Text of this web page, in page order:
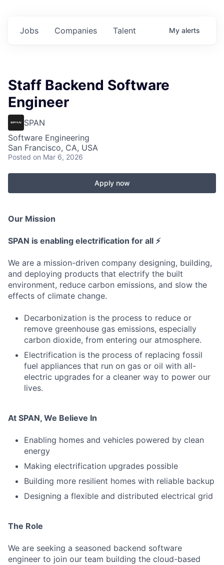
Jobs Companies Talent My alerts
Staff Backend Software
Engineer
SPAN
Software Engineering
San Francisco, CA, USA
Posted on Mar 6, 2026
Apply now
Our Mission
SPAN is enabling electrification for all ⚡
We are a mission-driven company designing, building,
and deploying products that electrify the built
environment, reduce carbon emissions, and slow the
effects of climate change.
Decarbonization is the process to reduce or
remove greenhouse gas emissions, especially
carbon dioxide, from entering our atmosphere.
Electrification is the process of replacing fossil
fuel appliances that run on gas or oil with all-
electric upgrades for a cleaner way to power our
lives.
At SPAN, We Believe In
Enabling homes and vehicles powered by clean
energy
Making electrification upgrades possible
Building more resilient homes with reliable backup
Designing a flexible and distributed electrical grid
The Role
We are seeking a seasoned backend software
engineer to join our team building the cloud-based